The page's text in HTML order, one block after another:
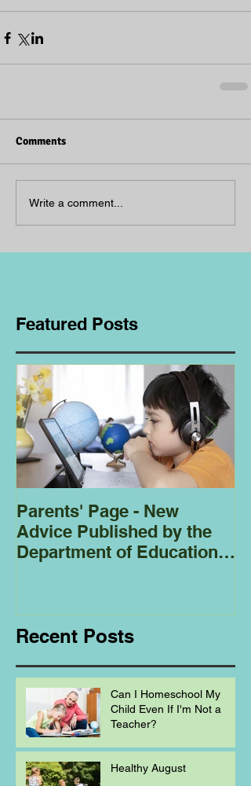
Comments
Write a comment...
Featured Posts
Parents' Page - New
Advice Published by the
Department of Education
Recent Posts
Can I Homeschool My
Child Even If I'm Not a
Teacher?
Healthy August